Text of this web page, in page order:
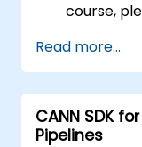
course,
Read more...
CANN SDK
Pipelines